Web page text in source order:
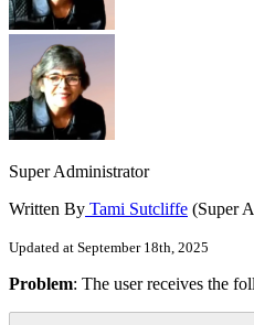
Super Administrator
Written By Tami Sutcliffe (Super
Updated at September 18th, 2025
Problem: The user receives the